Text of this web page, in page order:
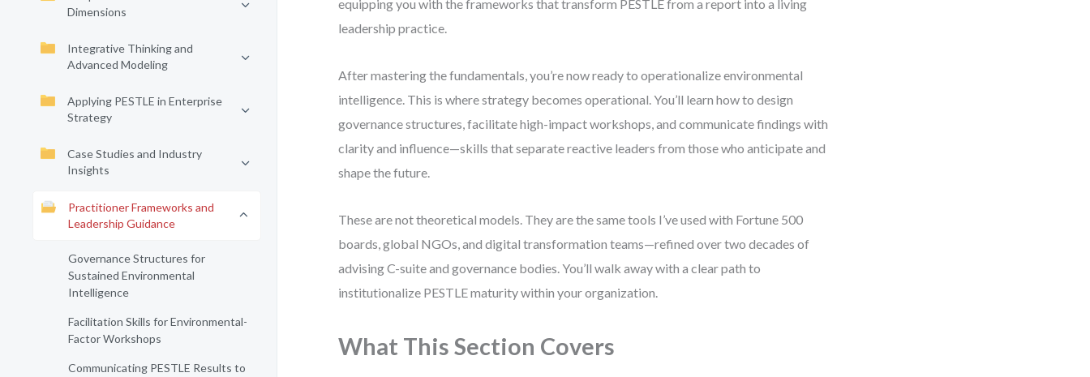
Dimensions
Integrative Thinking and
Advanced Modeling
Applying PESTLE in Enterprise
Strategy
Case Studies and Industry
Insights
Practitioner Frameworks and
Leadership Guidance
Governance Structures for
Sustained Environmental
Intelligence
Facilitation Skills for Environmental-
Factor Workshops
Communicating PESTLE Results to
equipping you with the frameworks that transform PESTLE from a report into a living
leadership practice.
After mastering the fundamentals, you’re now ready to operationalize environmental
intelligence. This is where strategy becomes operational. You’ll learn how to design
governance structures, facilitate high-impact workshops, and communicate findings with
clarity and influence—skills that separate reactive leaders from those who anticipate and
shape the future.
These are not theoretical models. They are the same tools I’ve used with Fortune 500
boards, global NGOs, and digital transformation teams—refined over two decades of
advising C-suite and governance bodies. You’ll walk away with a clear path to
institutionalize PESTLE maturity within your organization.
What This Section Covers